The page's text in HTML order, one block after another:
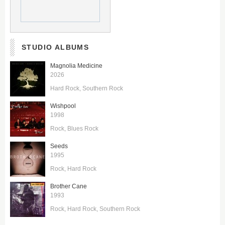
STUDIO ALBUMS
Magnolia Medicine
2026
Hard Rock Southern Rock
Wishpool
1998
Rock Blues Rock
Seeds
1995
Rock Hard Rock
Brother Cane
1993
Rock Hard Rock Southern Rock